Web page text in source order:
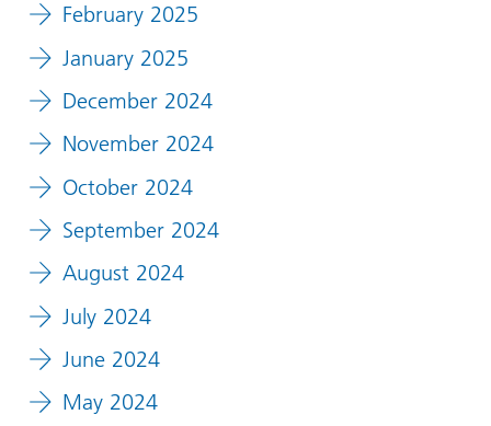
February 2025
January 2025
December 2024
November 2024
October 2024
September 2024
August 2024
July 2024
June 2024
May 2024